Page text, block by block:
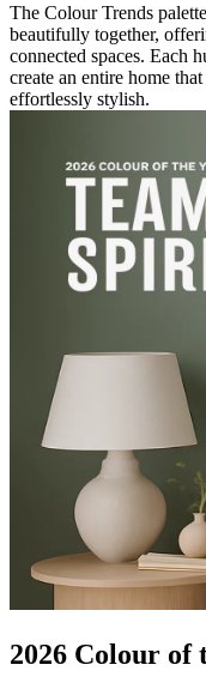
The Colour Trends
beautifully together,
connected spaces. Each
create an entire home
effortlessly stylish.
2026 Colour of